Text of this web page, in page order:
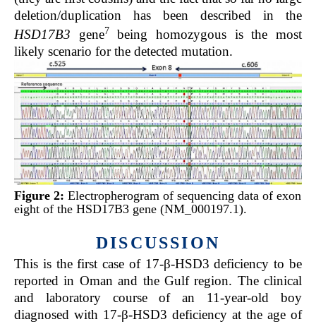
deletion/duplication has been described in the
HSD17B3 gene7
being homozygous is the most
likely scenario for the detected mutation.
Figure 2: Electropherogram of sequencing data of exon
eight of the HSD17B3 gene (NM_000197.1).
DISCUSSION
This is the first case of 17-β-HSD3 deficiency to be
reported in Oman and the Gulf region. The clinical
and laboratory course of an 11-year-old boy
diagnosed with 17-β-HSD3 deficiency at the age of